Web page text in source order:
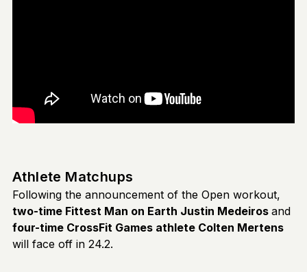
Athlete Matchups
Following the announcement of the Open workout,
two-time Fittest Man on Earth Justin Medeiros and
four-time CrossFit Games athlete Colten Mertens
will face off in 24.2.